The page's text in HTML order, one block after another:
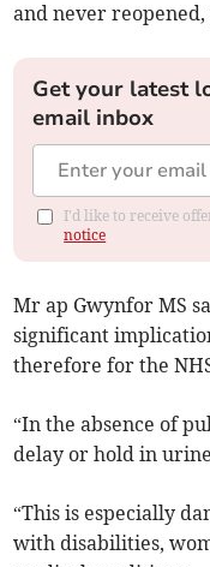
and never
Get your latest
email inbox
I'd like to receive
notice
Mr ap Gwynfor MS
significant
therefore for the
“In the absence of
delay or hold in
“This is especially
with disabilities,